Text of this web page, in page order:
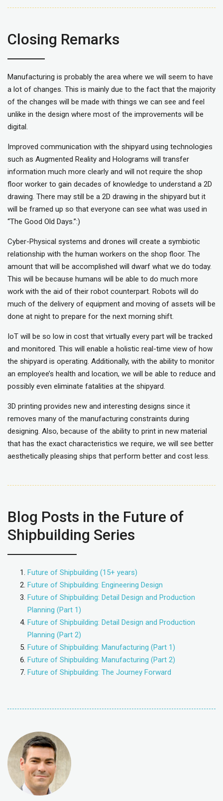
Closing Remarks
Manufacturing is probably the area where we will seem to have
a lot of changes. This is mainly due to the fact that the majority
of the changes will be made with things we can see and feel
unlike in the design where most of the improvements will be
digital.
Improved communication with the shipyard using technologies
such as Augmented Reality and Holograms will transfer
information much more clearly and will not require the shop
floor worker to gain decades of knowledge to understand a 2D
drawing. There may still be a 2D drawing in the shipyard but it
will be framed up so that everyone can see what was used in
“The Good Old Days.”:)
Cyber-Physical systems and drones will create a symbiotic
relationship with the human workers on the shop floor. The
amount that will be accomplished will dwarf what we do today.
This will be because humans will be able to do much more
work with the aid of their robot counterpart. Robots will do
much of the delivery of equipment and moving of assets will be
done at night to prepare for the next morning shift.
IoT will be so low in cost that virtually every part will be tracked
and monitored. This will enable a holistic real-time view of how
the shipyard is operating. Additionally, with the ability to monitor
an employee’s health and location, we will be able to reduce and
possibly even eliminate fatalities at the shipyard.
3D printing provides new and interesting designs since it
removes many of the manufacturing constraints during
designing. Also, because of the ability to print in new material
that has the exact characteristics we require, we will see better
aesthetically pleasing ships that perform better and cost less.
Blog Posts in the Future of
Shipbuilding Series
Future of Shipbuilding (15+ years)
Future of Shipbuilding: Engineering Design
Future of Shipbuilding: Detail Design and Production
Planning (Part 1)
Future of Shipbuilding: Detail Design and Production
Planning (Part 2)
Future of Shipbuilding: Manufacturing (Part 1)
Future of Shipbuilding: Manufacturing (Part 2)
Future of Shipbuilding: The Journey Forward